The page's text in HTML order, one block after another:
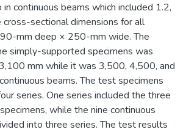
continuous beams which included 1.2,
cross-sectional dimensions for all
mm deep × 250-mm wide. The
simply-supported specimens was
mm while it was 3,500, 4,500, and
beams. The test specimens
series. One series included the three
while the nine continuous
into three series. The test results